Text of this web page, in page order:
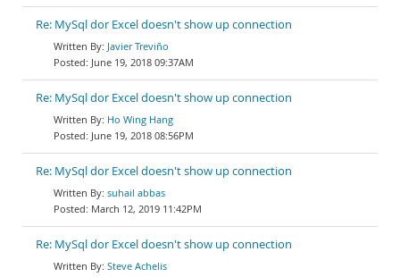
Re: MySql dor Excel doesn't show up connection
Javier Treviño
June 19, 2018 09:37AM
Re: MySql dor Excel doesn't show up connection
Ho Wing Hang
June 19, 2018 08:56PM
Re: MySql dor Excel doesn't show up connection
suhail abbas
March 12, 2019 11:42PM
Re: MySql dor Excel doesn't show up connection
Steve Achelis